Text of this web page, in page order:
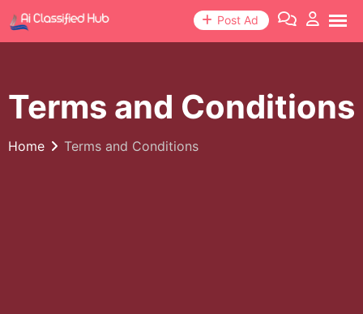
Post Ad
Terms and Conditions
Home Terms and Conditions